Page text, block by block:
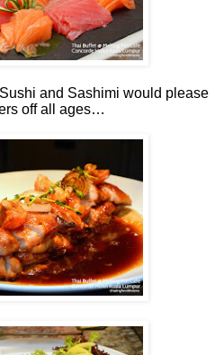
and Sashimi would please
off all ages…